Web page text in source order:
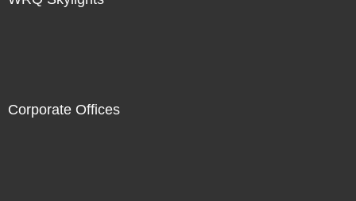
Corporate Offices